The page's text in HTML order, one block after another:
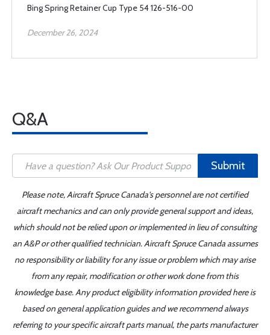
Bing Spring Retainer Cup Type 54 126-516-00
December 26, 2024
Q&A
Submit
Please note, Aircraft Spruce Canada's personnel are not certified
aircraft mechanics and can only provide general support and ideas,
which should not be relied upon or implemented in lieu of consulting
an A&P or other qualified technician. Aircraft Spruce Canada assumes
no responsibility or liability for any issue or problem which may arise
from any repair, modification or other work done from this
knowledge base. Any product eligibility information provided here is
based on general application guides and we recommend always
referring to your specific aircraft parts manual, the parts manufacturer